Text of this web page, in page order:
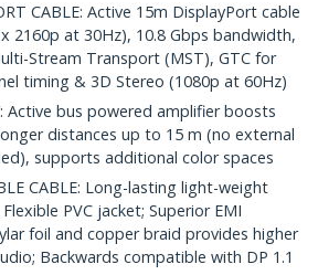
CABLE: Active 15m DisplayPort cable
2160p at 30Hz), 10.8 Gbps bandwidth,
Stream Transport (MST), GTC for
timing & 3D Stereo (1080p at 60Hz)
Active bus powered amplifier boosts
distances up to 15 m (no external
supports additional color spaces
CABLE: Long-lasting light-weight
PVC jacket; Superior EMI
foil and copper braid provides higher
Backwards compatible with DP 1.1